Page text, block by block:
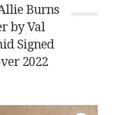
Burns
by Val
Signed
2022